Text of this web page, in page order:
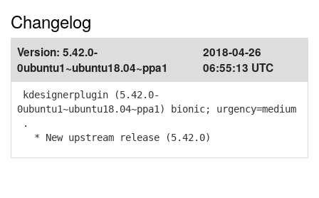
Changelog
Version: 5.42.0-
0ubuntu1~ubuntu18.04~ppa1
2018-04-26
06:55:13 UTC
kdesignerplugin (5.42.0-
0ubuntu1~ubuntu18.04~ppa1) bionic; urgency=medium
.
* New upstream release (5.42.0)